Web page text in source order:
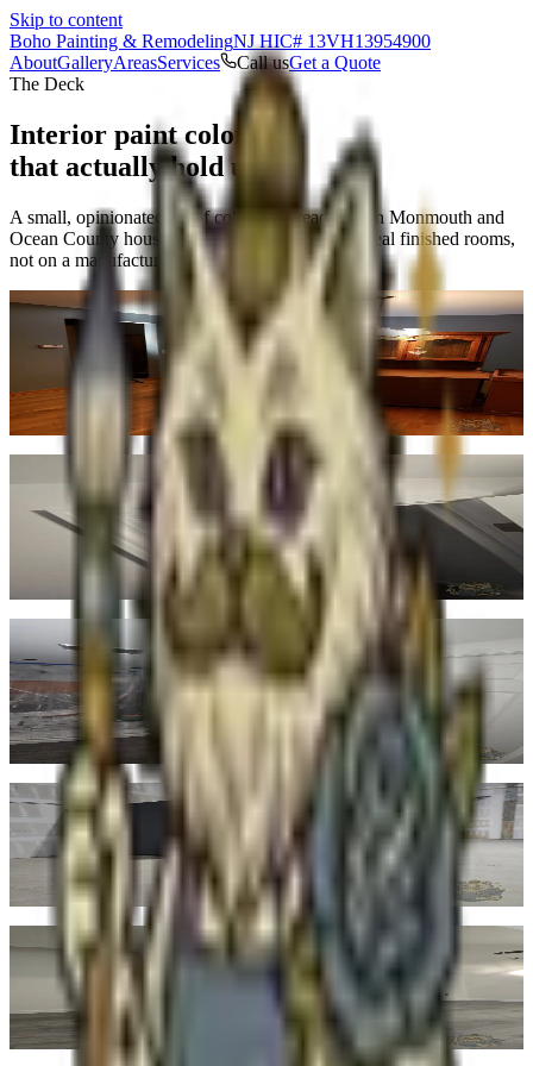
Skip to content
Boho Painting & RemodelingNJ HIC# 13VH13954900
AboutGalleryAreasServices Call usGet a Quote
The Deck
Interior paint colors
that actually hold up.
A small, opinionated set of colors that read well in Monmouth and
Ocean County houses — and how they look in real finished rooms,
not on a manufacturer's swatch card.
SlateNo. 01
#5E7185
Warm, grounded blue-gray. Works in dining rooms, libraries, and
north-facing spaces where you want depth without going moody.
The dining room shown here was a full repaint in this exact tone.
Real finished job
#7A8B6F
Muted, natural green. Reads earthy without being trendy. Good for
living rooms, primary suites, and powder rooms. Pairs cleanly with
both cream trim and natural wood.
Real finished job
No. 03
#C67B5C
Clay-rich orange. Earthy without being loud. Strong in dens, accent
walls, sun-filled rooms, and entries that want some warmth from the
moment you walk in.
Real finished job
Bark
No. 04 ·#5C4A32
Deep, grounded brown. The right richness for moldings, accent
walls, or full library treatments. Quiet but confident.
Real finished job
No. 05 ·
#F0E8D8
Warm off-white. The safest reset and the most forgiving choice
across changing light. Reads softer than pure white in any room.
Real finished job